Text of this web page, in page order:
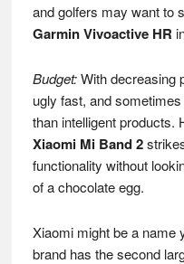
and golfers may want to
Garmin Vivoactive HR
Budget:With decreasing
ugly fast, and
than intelligent products.
Xiaomi Mi Band 2
functionality without
of a chocolate egg.
Xiaomi might be a name
brand has the second